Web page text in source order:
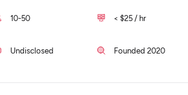
10-50 < $25 / hr
Undisclosed Founded 2020